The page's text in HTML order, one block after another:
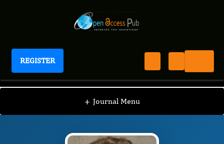
REGISTER
Journal of Migraine Management
+ Journal Menu
JMM / Editorial Board / Frederick Freitag